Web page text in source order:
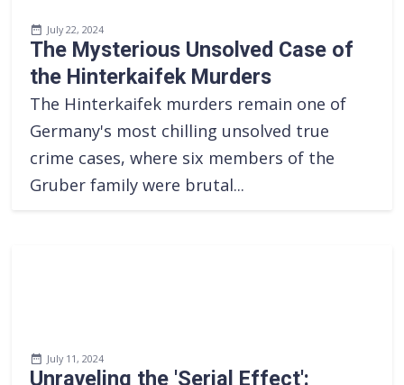
July 22, 2024
The Mysterious Unsolved Case of
the Hinterkaifek Murders
The Hinterkaifek murders remain one of
Germany's most chilling unsolved true
crime cases, where six members of the
Gruber family were brutal...
July 11, 2024
Unraveling the 'Serial Effect':